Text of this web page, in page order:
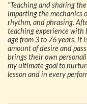
"Teaching and sharing
imparting the mechanics
rhythm, and phrasing.
teaching experience with
age from 3 to 76 years, it
amount of desire and
brings their own
my ultimate goal to
lesson and in every